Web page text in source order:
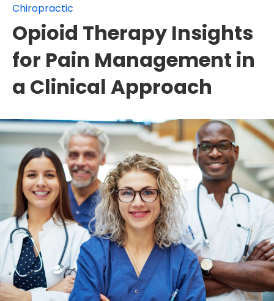
Chiropractic
Opioid Therapy Insights
for Pain Management in
a Clinical Approach